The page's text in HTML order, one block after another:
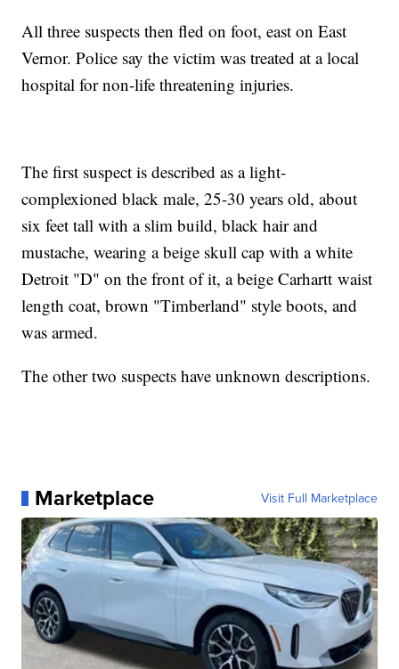
All three suspects then fled on foot, east on East
Vernor. Police say the victim was treated at a local
hospital for non-life threatening injuries.
The first suspect is described as a light-
complexioned black male, 25-30 years old, about
six feet tall with a slim build, black hair and
mustache, wearing a beige skull cap with a white
Detroit "D" on the front of it, a beige Carhartt waist
length coat, brown "Timberland" style boots, and
was armed.
The other two suspects have unknown descriptions.
Marketplace Visit Full Marketplace